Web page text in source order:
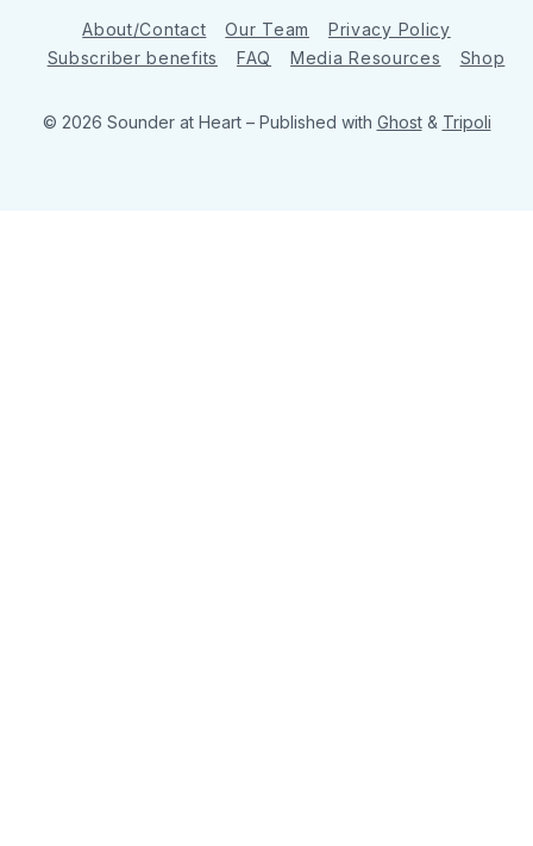
About/Contact Our Team
Privacy Policy
Subscriber benefits
FAQ Media Resources Shop
© 2026 Sounder at Heart – Published with Ghost& Tripoli